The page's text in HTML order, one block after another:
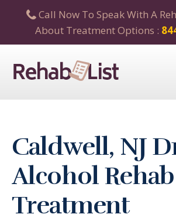
Call Now To Speak With A
About Treatment Options :
Caldwell, NJ
Alcohol Rehab
Treatment